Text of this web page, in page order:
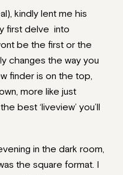
kindly lent me his
first delve into
be the first or the
changes the way you
finder is on the top,
more like just
best ‘liveview’ you’ll
in the dark room,
the square format. I